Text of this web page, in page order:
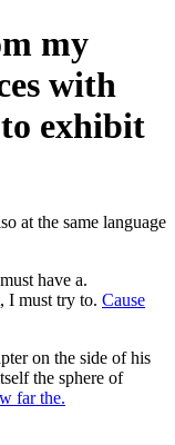
my
with
exhibit
have a.
I must try to. Cause
on the side of his
the sphere of
far the.